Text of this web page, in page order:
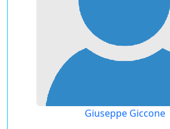
Giuseppe Giccone